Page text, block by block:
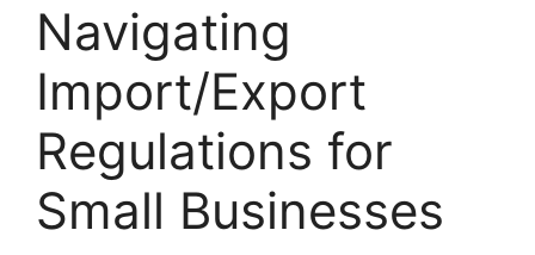
Navigating
Import/Export
Regulations for
Small Businesses